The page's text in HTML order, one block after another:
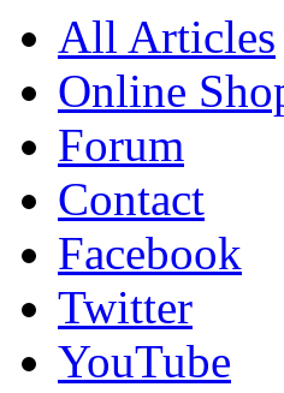
All Articles
Online
Forum
Contact
Facebook
Twitter
YouTube